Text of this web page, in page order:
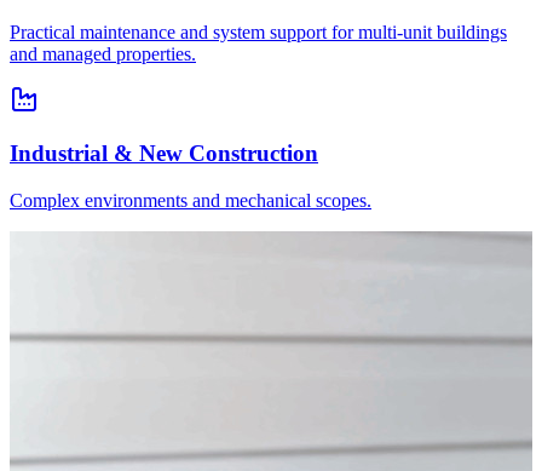
Practical maintenance and system support for multi-unit buildings
and managed properties.
Industrial & New Construction
Complex environments and mechanical scopes.